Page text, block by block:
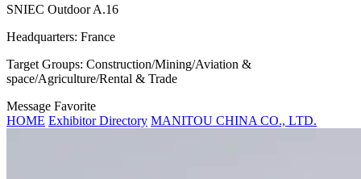
SNIEC Outdoor A.16
Headquarters: France
Target Groups: Construction/Mining/Aviation &
space/Agriculture/Rental & Trade
Message Favorite
HOME Exhibitor Directory MANITOU CHINA CO., LTD.